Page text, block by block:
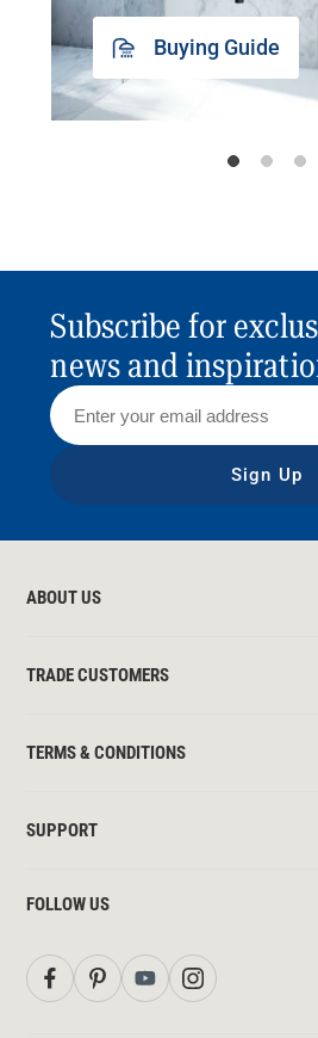
Buying Guide
Subscribe for
news and
Sign Up
ABOUT US
TRADE CUSTOMERS
TERMS & CONDITIONS
SUPPORT
FOLLOW US